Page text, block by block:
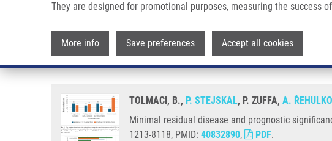
They are designed for promotional purposes, measuring the success
More info Save preferences Accept all cookies
Minimal residual disease and
cancer
TOLMACI, B., P. STEJSKAL, P. ZUFFA, A.
Minimal residual disease and prognostic
1213-8118, PMID: 40832890, PDF.